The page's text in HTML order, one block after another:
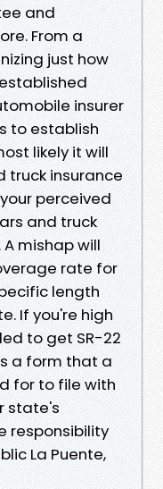
and
From a
just how
insurer
to establish
likely it will
truck insurance
perceived
and truck
mishap will
rate for
length
If you're high
to get SR-22
a form that a
for to file with
state's
responsibility
La Puente,